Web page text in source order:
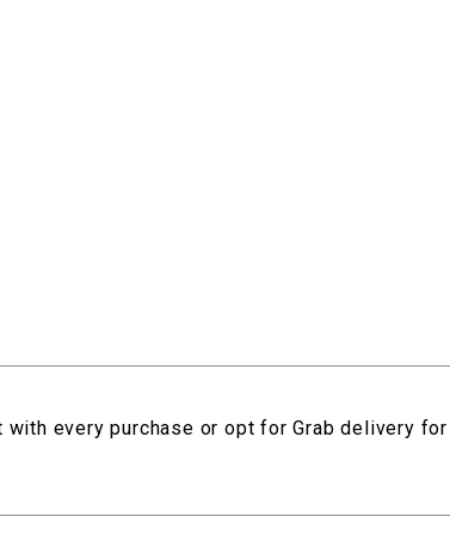
every purchase or opt for Grab delivery